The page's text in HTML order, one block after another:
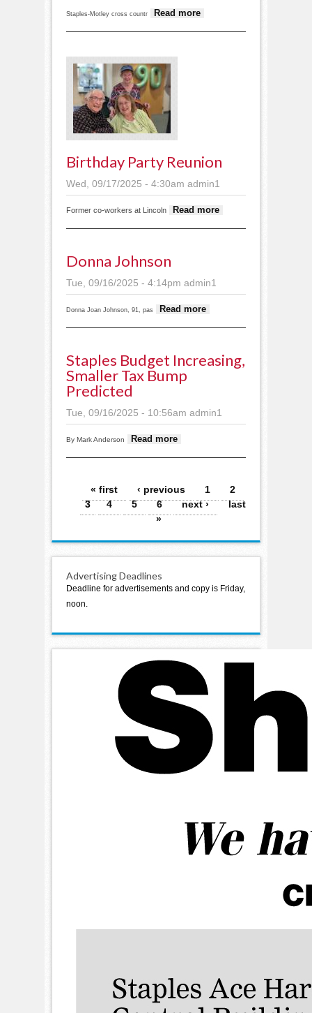
Staples-Motley cross countr Read more
Birthday Party Reunion
Wed, 09/17/2025 - 4:30am admin1
Former co-workers at Lincoln Read more
Donna Johnson
Tue, 09/16/2025 - 4:14pm admin1
Donna Joan Johnson, 91, pas Read more
Staples Budget Increasing,
Smaller Tax Bump
Predicted
Tue, 09/16/2025 - 10:56am admin1
By Mark Anderson Read more
Pages
« first ‹ previous 1
2
3
4 5 6 next ›
last
»
Advertising Deadlines
Deadline for advertisements and copy is Friday,
noon.